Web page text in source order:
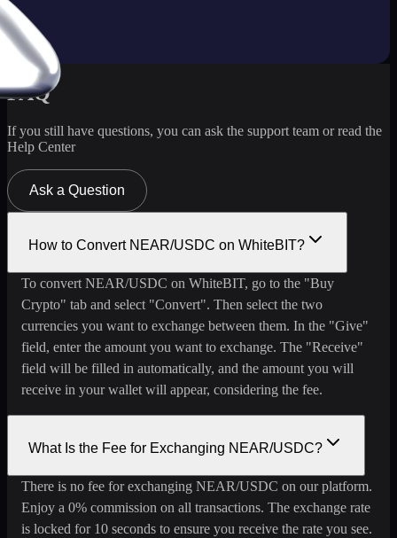
FAQ
If you still have questions, you can ask the support team or read the
Help Center
Ask a Question
How to Convert NEAR/USDC on WhiteBIT?
To convert NEAR/USDC on WhiteBIT, go to the "Buy
Crypto" tab and select "Convert". Then select the two
currencies you want to exchange between them. In the "Give"
field, enter the amount you want to exchange. The "Receive"
field will be filled in automatically, and the amount you will
receive in your wallet will appear, considering the fee.
What Is the Fee for Exchanging NEAR/USDC?
There is no fee for exchanging NEAR/USDC on our platform.
Enjoy a 0% commission on all transactions. The exchange rate
is locked for 10 seconds to ensure you receive the rate you see.